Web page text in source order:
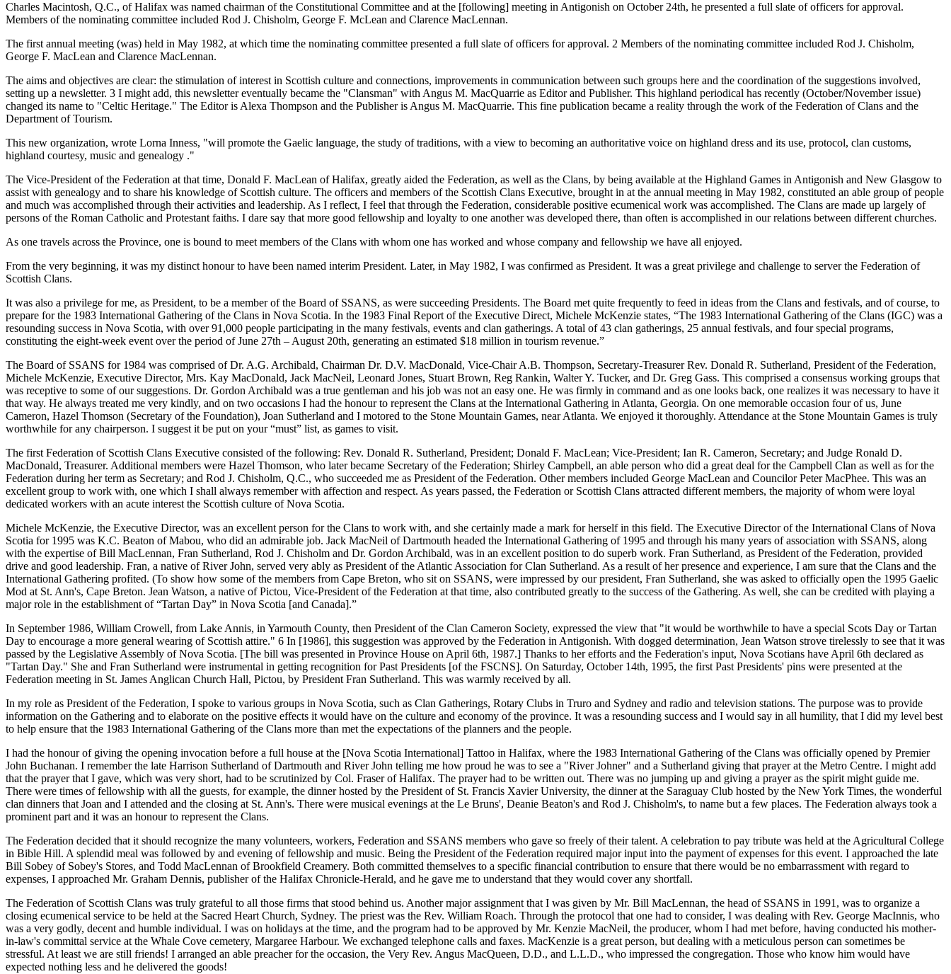
Charles Macintosh, Q.C., of Halifax was named chairman of the Constitutional Committee and at the [following] meeting in Antigonish on October 24th, he presented a full slate of officers for approval.
Members of the nominating committee included Rod J. Chisholm, George F. McLean and Clarence MacLennan.
The first annual meeting (was) held in May 1982, at which time the nominating committee presented a full slate of officers for approval. 2 Members of the nominating committee included Rod J. Chisholm,
George F. MacLean and Clarence MacLennan.
The aims and objectives are clear: the stimulation of interest in Scottish culture and connections, improvements in communication between such groups here and the coordination of the suggestions involved,
setting up a newsletter. 3 I might add, this newsletter eventually became the "Clansman" with Angus M. MacQuarrie as Editor and Publisher. This highland periodical has recently (October/November issue)
changed its name to "Celtic Heritage." The Editor is Alexa Thompson and the Publisher is Angus M. MacQuarrie. This fine publication became a reality through the work of the Federation of Clans and the
Department of Tourism.
This new organization, wrote Lorna Inness, "will promote the Gaelic language, the study of traditions, with a view to becoming an authoritative voice on highland dress and its use, protocol, clan customs,
highland courtesy, music and genealogy ."
The Vice-President of the Federation at that time, Donald F. MacLean of Halifax, greatly aided the Federation, as well as the Clans, by being available at the Highland Games in Antigonish and New Glasgow to
assist with genealogy and to share his knowledge of Scottish culture. The officers and members of the Scottish Clans Executive, brought in at the annual meeting in May 1982, constituted an able group of people
and much was accomplished through their activities and leadership. As I reflect, I feel that through the Federation, considerable positive ecumenical work was accomplished. The Clans are made up largely of
persons of the Roman Catholic and Protestant faiths. I dare say that more good fellowship and loyalty to one another was developed there, than often is accomplished in our relations between different churches.
As one travels across the Province, one is bound to meet members of the Clans with whom one has worked and whose company and fellowship we have all enjoyed.
From the very beginning, it was my distinct honour to have been named interim President. Later, in May 1982, I was confirmed as President. It was a great privilege and challenge to server the Federation of
Scottish Clans.
It was also a privilege for me, as President, to be a member of the Board of SSANS, as were succeeding Presidents. The Board met quite frequently to feed in ideas from the Clans and festivals, and of course, to
prepare for the 1983 International Gathering of the Clans in Nova Scotia. In the 1983 Final Report of the Executive Direct, Michele McKenzie states, “The 1983 International Gathering of the Clans (IGC) was a
resounding success in Nova Scotia, with over 91,000 people participating in the many festivals, events and clan gatherings. A total of 43 clan gatherings, 25 annual festivals, and four special programs,
constituting the eight-week event over the period of June 27th – August 20th, generating an estimated $18 million in tourism revenue.”
The Board of SSANS for 1984 was comprised of Dr. A.G. Archibald, Chairman Dr. D.V. MacDonald, Vice-Chair A.B. Thompson, Secretary-Treasurer Rev. Donald R. Sutherland, President of the Federation,
Michele McKenzie, Executive Director, Mrs. Kay MacDonald, Jack MacNeil, Leonard Jones, Stuart Brown, Reg Rankin, Walter Y. Tucker, and Dr. Greg Gass. This comprised a consensus working groups that
was receptive to some of our suggestions. Dr. Gordon Archibald was a true gentleman and his job was not an easy one. He was firmly in command and as one looks back, one realizes it was necessary to have it
that way. He always treated me very kindly, and on two occasions I had the honour to represent the Clans at the International Gathering in Atlanta, Georgia. On one memorable occasion four of us, June
Cameron, Hazel Thomson (Secretary of the Foundation), Joan Sutherland and I motored to the Stone Mountain Games, near Atlanta. We enjoyed it thoroughly. Attendance at the Stone Mountain Games is truly
worthwhile for any chairperson. I suggest it be put on your “must” list, as games to visit.
The first Federation of Scottish Clans Executive consisted of the following: Rev. Donald R. Sutherland, President; Donald F. MacLean; Vice-President; Ian R. Cameron, Secretary; and Judge Ronald D.
MacDonald, Treasurer. Additional members were Hazel Thomson, who later became Secretary of the Federation; Shirley Campbell, an able person who did a great deal for the Campbell Clan as well as for the
Federation during her term as Secretary; and Rod J. Chisholm, Q.C., who succeeded me as President of the Federation. Other members included George MacLean and Councilor Peter MacPhee. This was an
excellent group to work with, one which I shall always remember with affection and respect. As years passed, the Federation or Scottish Clans attracted different members, the majority of whom were loyal
dedicated workers with an acute interest the Scottish culture of Nova Scotia.
Michele McKenzie, the Executive Director, was an excellent person for the Clans to work with, and she certainly made a mark for herself in this field. The Executive Director of the International Clans of Nova
Scotia for 1995 was K.C. Beaton of Mabou, who did an admirable job. Jack MacNeil of Dartmouth headed the International Gathering of 1995 and through his many years of association with SSANS, along
with the expertise of Bill MacLennan, Fran Sutherland, Rod J. Chisholm and Dr. Gordon Archibald, was in an excellent position to do superb work. Fran Sutherland, as President of the Federation, provided
drive and good leadership. Fran, a native of River John, served very ably as President of the Atlantic Association for Clan Sutherland. As a result of her presence and experience, I am sure that the Clans and the
International Gathering profited. (To show how some of the members from Cape Breton, who sit on SSANS, were impressed by our president, Fran Sutherland, she was asked to officially open the 1995 Gaelic
Mod at St. Ann's, Cape Breton. Jean Watson, a native of Pictou, Vice-President of the Federation at that time, also contributed greatly to the success of the Gathering. As well, she can be credited with playing a
major role in the establishment of “Tartan Day” in Nova Scotia [and Canada].”
In September 1986, William Crowell, from Lake Annis, in Yarmouth County, then President of the Clan Cameron Society, expressed the view that "it would be worthwhile to have a special Scots Day or Tartan
Day to encourage a more general wearing of Scottish attire." 6 In [1986], this suggestion was approved by the Federation in Antigonish. With dogged determination, Jean Watson strove tirelessly to see that it was
passed by the Legislative Assembly of Nova Scotia. [The bill was presented in Province House on April 6th, 1987.] Thanks to her efforts and the Federation's input, Nova Scotians have April 6th declared as
"Tartan Day." She and Fran Sutherland were instrumental in getting recognition for Past Presidents [of the FSCNS]. On Saturday, October 14th, 1995, the first Past Presidents' pins were presented at the
Federation meeting in St. James Anglican Church Hall, Pictou, by President Fran Sutherland. This was warmly received by all.
In my role as President of the Federation, I spoke to various groups in Nova Scotia, such as Clan Gatherings, Rotary Clubs in Truro and Sydney and radio and television stations. The purpose was to provide
information on the Gathering and to elaborate on the positive effects it would have on the culture and economy of the province. It was a resounding success and I would say in all humility, that I did my level best
to help ensure that the 1983 International Gathering of the Clans more than met the expectations of the planners and the people.
I had the honour of giving the opening invocation before a full house at the [Nova Scotia International] Tattoo in Halifax, where the 1983 International Gathering of the Clans was officially opened by Premier
John Buchanan. I remember the late Harrison Sutherland of Dartmouth and River John telling me how proud he was to see a "River Johner" and a Sutherland giving that prayer at the Metro Centre. I might add
that the prayer that I gave, which was very short, had to be scrutinized by Col. Fraser of Halifax. The prayer had to be written out. There was no jumping up and giving a prayer as the spirit might guide me.
There were times of fellowship with all the guests, for example, the dinner hosted by the President of St. Francis Xavier University, the dinner at the Saraguay Club hosted by the New York Times, the wonderful
clan dinners that Joan and I attended and the closing at St. Ann's. There were musical evenings at the Le Bruns', Deanie Beaton's and Rod J. Chisholm's, to name but a few places. The Federation always took a
prominent part and it was an honour to represent the Clans.
The Federation decided that it should recognize the many volunteers, workers, Federation and SSANS members who gave so freely of their talent. A celebration to pay tribute was held at the Agricultural College
in Bible Hill. A splendid meal was followed by and evening of fellowship and music. Being the President of the Federation required major input into the payment of expenses for this event. I approached the late
Bill Sobey of Sobey's Stores, and Todd MacLennan of Brookfield Creamery. Both committed themselves to a specific financial contribution to ensure that there would be no embarrassment with regard to
expenses, I approached Mr. Graham Dennis, publisher of the Halifax Chronicle-Herald, and he gave me to understand that they would cover any shortfall.
The Federation of Scottish Clans was truly grateful to all those firms that stood behind us. Another major assignment that I was given by Mr. Bill MacLennan, the head of SSANS in 1991, was to organize a
closing ecumenical service to be held at the Sacred Heart Church, Sydney. The priest was the Rev. William Roach. Through the protocol that one had to consider, I was dealing with Rev. George MacInnis, who
was a very godly, decent and humble individual. I was on holidays at the time, and the program had to be approved by Mr. Kenzie MacNeil, the producer, whom I had met before, having conducted his mother-
in-law's committal service at the Whale Cove cemetery, Margaree Harbour. We exchanged telephone calls and faxes. MacKenzie is a great person, but dealing with a meticulous person can sometimes be
stressful. At least we are still friends! I arranged an able preacher for the occasion, the Very Rev. Angus MacQueen, D.D., and L.L.D., who impressed the congregation. Those who know him would have
expected nothing less and he delivered the goods!